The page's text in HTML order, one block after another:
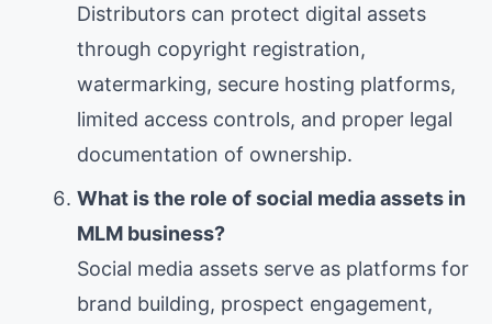
Distributors can protect digital assets
through copyright registration,
watermarking, secure hosting platforms,
limited access controls, and proper legal
documentation of ownership.
What is the role of social media assets in
MLM business?
Social media assets serve as platforms for
brand building, prospect engagement,